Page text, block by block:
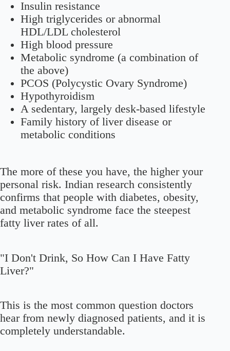
Insulin resistance
High triglycerides or abnormal
HDL/LDL cholesterol
High blood pressure
Metabolic syndrome (a combination of
the above)
PCOS (Polycystic Ovary Syndrome)
Hypothyroidism
A sedentary, largely desk-based lifestyle
Family history of liver disease or
metabolic conditions
The more of these you have, the higher your
personal risk. Indian research consistently
confirms that people with diabetes, obesity,
and metabolic syndrome face the steepest
fatty liver rates of all.
"I Don't Drink, So How Can I Have Fatty
Liver?"
This is the most common question doctors
hear from newly diagnosed patients, and it is
completely understandable.